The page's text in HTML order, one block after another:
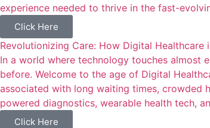
experience needed to thrive in the fast-
Click Here
Revolutionizing Care: How Digital Healthcare
In a world where technology touches almost
before. Welcome to the age of Digital
associated with long waiting times, crowded
powered diagnostics, wearable health tech,
Click Here